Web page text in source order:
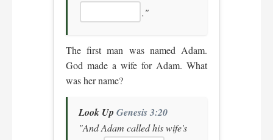
."
The first man was named Adam.
God made a wife for Adam. What
was her name?
Look Up Genesis 3:20
"And Adam called his wife's